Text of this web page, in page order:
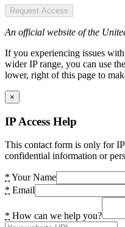
Request Access
An official website of the
If you experiencing issues
wider IP range, you can use
lower, right of this page to
×
IP Access Help
This contact form is only for
confidential information or
* Your Name
* Email
* How can we help you?